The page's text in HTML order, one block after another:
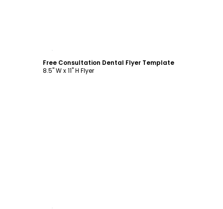
Free Consultation Dental Flyer Template
8.5" W x 11" H Flyer